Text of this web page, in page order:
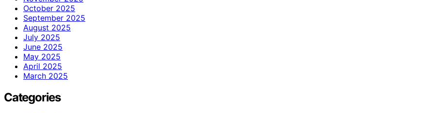
October 2025
September 2025
August 2025
July 2025
June 2025
May 2025
April 2025
March 2025
Categories